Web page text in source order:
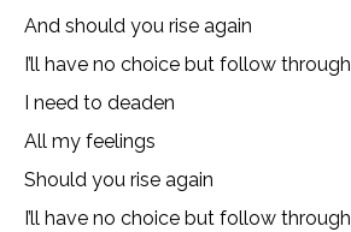
And should you rise again
I’ll have no choice but follow through
I need to deaden
All my feelings
Should you rise again
I’ll have no choice but follow through